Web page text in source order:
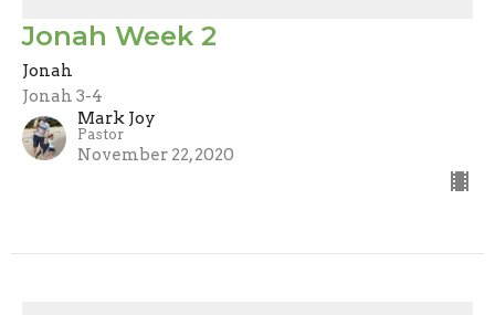
Jonah Week 2
Jonah
Jonah 3-4
Mark Joy
Pastor
November 22, 2020